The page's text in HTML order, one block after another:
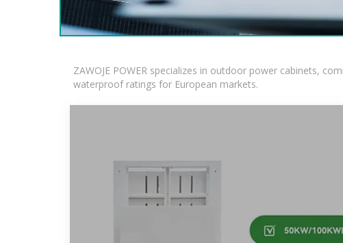
ZAWOJE POWER specializes in outdoor power cabinets,
waterproof ratings for European markets.